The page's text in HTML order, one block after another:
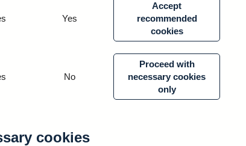
Yes
Accept
recommended
cookies
No
Proceed with
necessary cookies
only
cookies
steps to keep it secure
by maintaining monetary and financial